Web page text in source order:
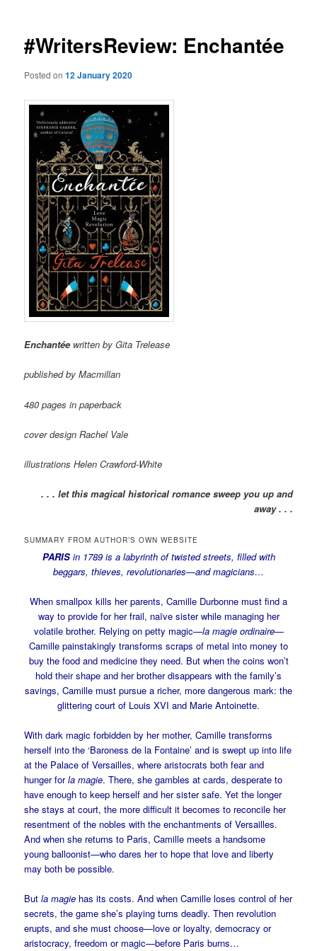
#WritersReview: Enchantée
Posted on12 January 2020
Enchantée written by Gita Trelease
published by Macmillan
480 pages in paperback
cover design Rachel Vale
illustrations Helen Crawford-White
. . . let this magical historical romance sweep you up and
away . . .
SUMMARY FROM AUTHOR’S OWN WEBSITE
PARISin 1789 is a labyrinth of twisted streets, filled with
beggars, thieves, revolutionaries—and magicians…
When smallpox kills her parents, Camille Durbonne must find a
way to provide for her frail, naïve sister while managing her
volatile brother. Relying on petty magic—la magie ordinaire—
Camille painstakingly transforms scraps of metal into money to
buy the food and medicine they need. But when the coins won’t
hold their shape and her brother disappears with the family’s
savings, Camille must pursue a richer, more dangerous mark: the
glittering court of Louis XVI and Marie Antoinette.
With dark magic forbidden by her mother, Camille transforms
herself into the ‘Baroness de la Fontaine’ and is swept up into life
at the Palace of Versailles, where aristocrats both fear and
hunger forla magie. There, she gambles at cards, desperate to
have enough to keep herself and her sister safe. Yet the longer
she stays at court, the more difficult it becomes to reconcile her
resentment of the nobles with the enchantments of Versailles.
And when she returns to Paris, Camille meets a handsome
young balloonist—who dares her to hope that love and liberty
may both be possible.
Butla magie has its costs. And when Camille loses control of her
secrets, the game she’s playing turns deadly. Then revolution
erupts, and she must choose—love or loyalty, democracy or
aristocracy, freedom or magic—before Paris burns…